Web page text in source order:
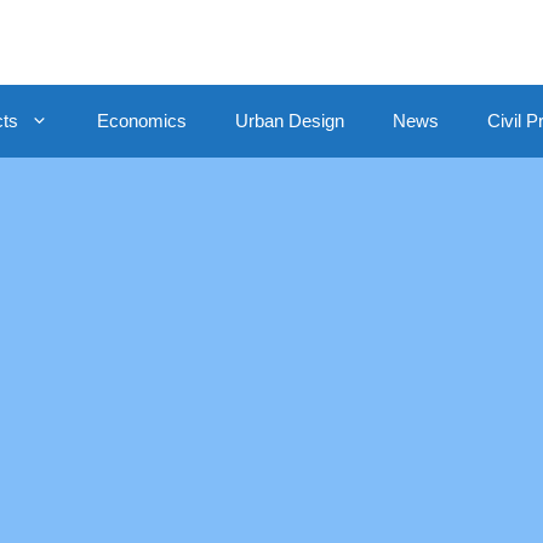
Economics Urban Design News Civil